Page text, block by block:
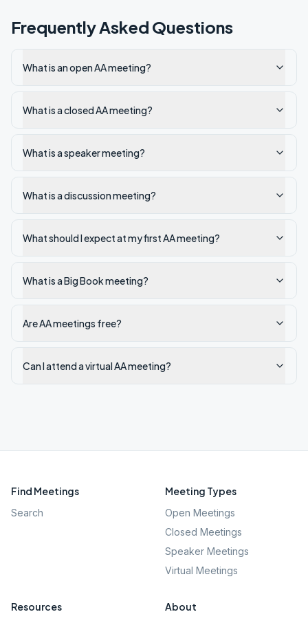
Frequently Asked Questions
What is an open AA meeting?
What is a closed AA meeting?
What is a speaker meeting?
What is a discussion meeting?
What should I expect at my first AA meeting?
What is a Big Book meeting?
Are AA meetings free?
Can I attend a virtual AA meeting?
Find Meetings
Search
Meeting Types
Open Meetings
Closed Meetings
Speaker Meetings
Virtual Meetings
Resources About